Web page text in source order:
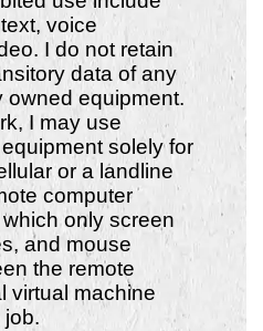
voice
I do not retain
data of any
owned equipment.
I may use
solely for
or a landline
computer
only screen
and mouse
the remote
virtual machine
job.